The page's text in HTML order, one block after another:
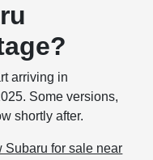
arriving in
Some versions,
shortly after.
Subaru for sale near